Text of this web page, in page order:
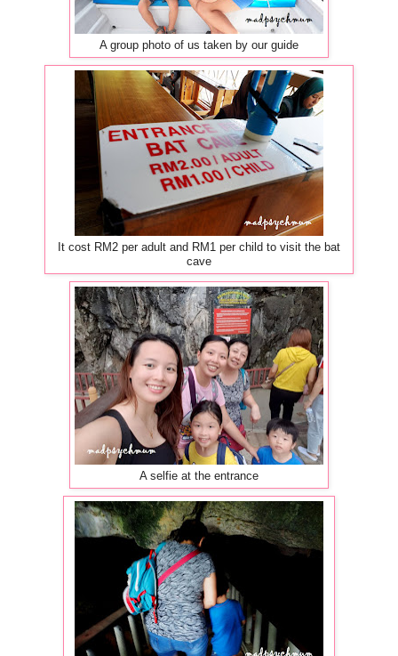
A group photo of us taken by our guide
It cost RM2 per adult and RM1 per child to visit the bat
cave
A selfie at the entrance